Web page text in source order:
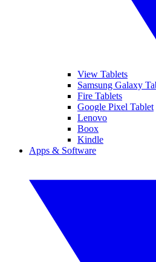
View Tablets
Samsung Galaxy
Fire Tablets
Google Pixel Tablet
Lenovo
Boox
Kindle
Apps & Software